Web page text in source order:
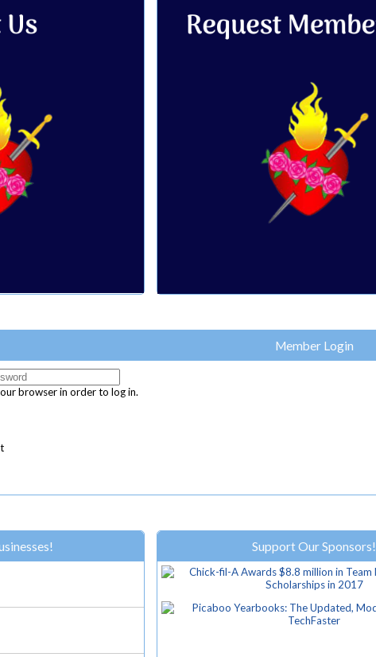
Member Login
browser in order to log in.
Support Our Sponsors!